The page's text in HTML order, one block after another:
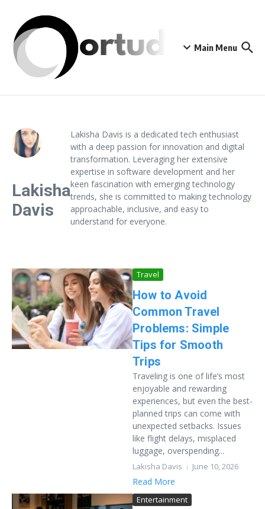
Main Menu
Lakisha
Davis
Lakisha Davis is a dedicated tech enthusiast
with a deep passion for innovation and digital
transformation. Leveraging her extensive
expertise in software development and her
keen fascination with emerging technology
trends, she is committed to making technology
approachable, inclusive, and easy to
understand for everyone.
Travel
How to Avoid
Common Travel
Problems: Simple
Tips for Smooth
Trips
Traveling is one of life’s most
enjoyable and rewarding
experiences, but even the best-
planned trips can come with
unexpected setbacks. Issues
like flight delays, misplaced
luggage, overspending...
Lakisha Davis June 10, 2026
Read More
Entertainment